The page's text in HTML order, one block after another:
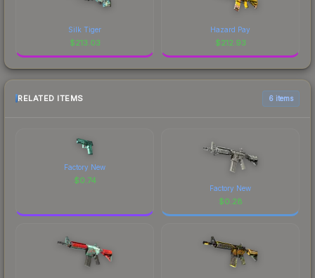
Silk Tiger
$213.03
Hazard Pay
$212.93
RELATED ITEMS 6 items
Factory New
$0.74
Factory New
$0.28